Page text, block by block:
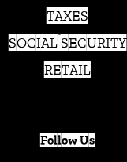
TAXES
SOCIAL SECURITY
RETAIL
Follow Us